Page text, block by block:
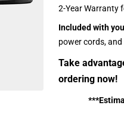
2-Year Warranty
Included with
power cords,
Take
ordering now!